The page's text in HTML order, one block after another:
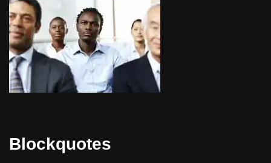
Blockquotes